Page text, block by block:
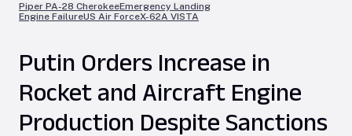
Piper PA-28 CherokeeEmergency Landing
Engine FailureUS Air ForceX-62A VISTA
Putin Orders Increase in
Rocket and Aircraft Engine
Production Despite Sanctions